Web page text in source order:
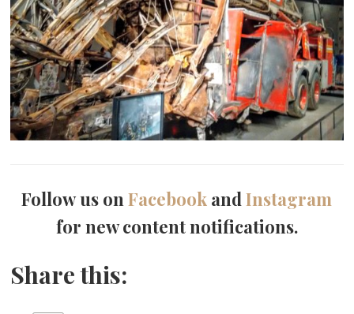
Follow us onFacebook andInstagram
for new content notifications.
Share this: